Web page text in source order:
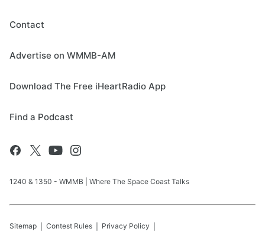
Contact
Advertise on WMMB-AM
Download The Free iHeartRadio App
Find a Podcast
1240 & 1350 - WMMB | Where The Space Coast Talks
Sitemap Contest Rules Privacy Policy